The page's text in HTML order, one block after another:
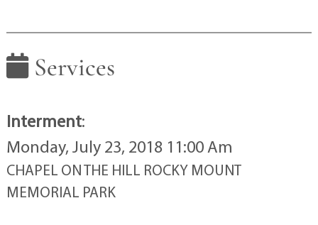
Services
Interment:
Monday, July 23, 2018 11:00 Am
CHAPEL ON THE HILL ROCKY MOUNT
MEMORIAL PARK